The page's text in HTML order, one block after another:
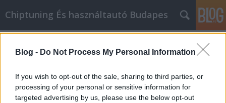
Blog - Do Not Process My Personal Information
If you wish to opt-out of the sale, sharing to third parties, or
processing of your personal or sensitive information for
targeted advertising by us, please use the below opt-out
Chiptuning És használtautó Budapes
Si le gusta comprar en línea, siga
leyendo!
MMC Chiptuning•2021. július 22.